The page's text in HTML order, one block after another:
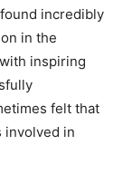
incredibly
in the
inspiring
felt that
involved in